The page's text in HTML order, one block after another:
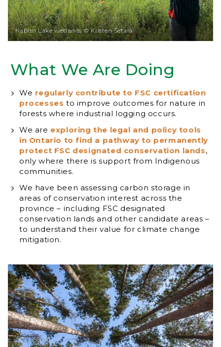
What We Are Doing
We regularly contribute to FSC certification
processes to improve outcomes for nature in
forests where industrial logging occurs.
We are exploring the legal and policy tools
in Ontario to find a pathway to permanently
protect FSC designated conservation lands,
only where there is support from Indigenous
communities.
We have been assessing carbon storage in
areas of conservation interest across the
province – including FSC designated
conservation lands and other candidate areas –
to understand their value for climate change
mitigation.
Nabish Lake wetlands © Kristen Setala